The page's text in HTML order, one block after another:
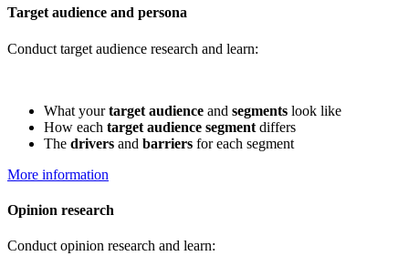
Target audience and persona
Conduct target audience research and learn:
What yourtarget audience and segments look like
How each target audience segment differs
The drivers and barriers for each segment
More information
Opinion research
Conduct opinion research and learn: